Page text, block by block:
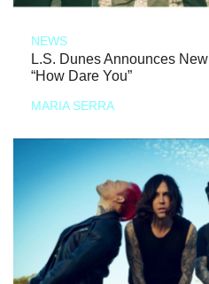
NEWS
L.S. Dunes Announces
“How Dare You”
MARIA SERRA